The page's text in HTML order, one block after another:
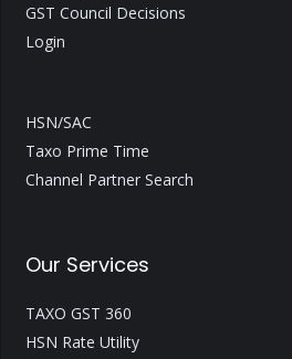
GST Council Decisions
Login
HSN/SAC
Taxo Prime Time
Channel Partner Search
Our Services
TAXO GST 360
HSN Rate Utility